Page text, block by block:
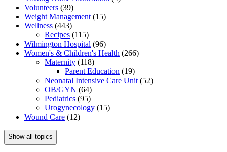
Volunteers (39)
Weight Management (15)
Wellness (443)
Recipes (115)
Wilmington Hospital (96)
Women's & Children's Health (266)
Maternity (118)
Parent Education (19)
Neonatal Intensive Care Unit (52)
OB/GYN (64)
Pediatrics (95)
Urogynecology (15)
Wound Care (12)
Show all topics